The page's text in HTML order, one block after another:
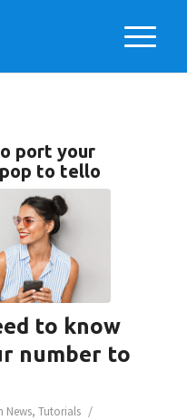
port your
to tello
to know
number to
News, Tutorials /